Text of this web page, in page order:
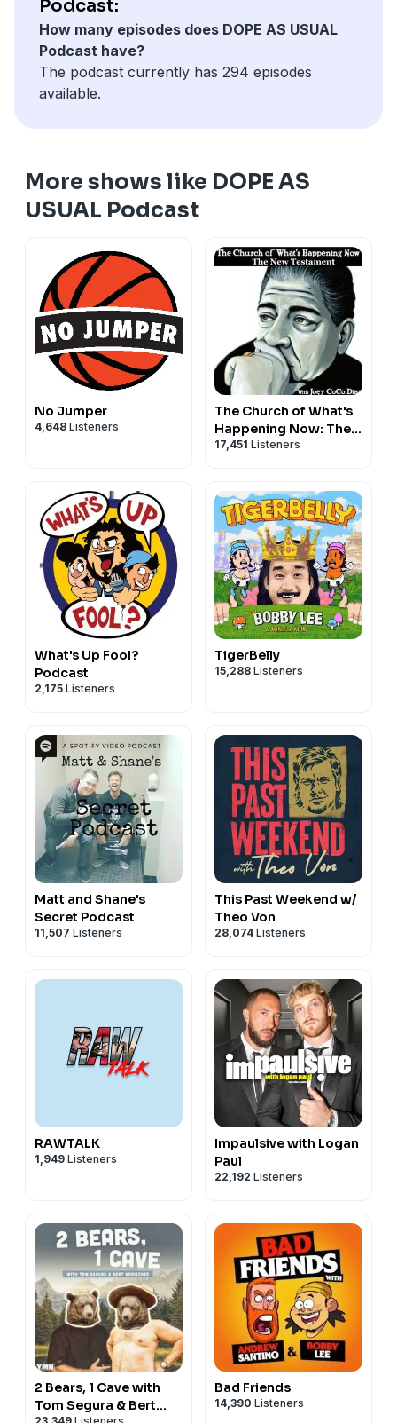
Podcast:
How many episodes does DOPE AS USUAL
Podcast have?
The podcast currently has 294 episodes
available.
More shows like DOPE AS
USUAL Podcast
No Jumper
4,648 Listeners
The Church of What's
Happening Now: The
New Testament
17,451 Listeners
What's Up Fool?
Podcast
2,175 Listeners
TigerBelly
15,288 Listeners
Matt and Shane's
Secret Podcast
11,507 Listeners
This Past Weekend w/
Theo Von
28,074 Listeners
RAWTALK
1,949 Listeners
Impaulsive with Logan
Paul
22,192 Listeners
2 Bears, 1 Cave with
Tom Segura & Bert
Bad Friends
14,390 Listeners